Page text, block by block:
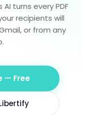
turns every PDF
recipients will
or from any
— Free